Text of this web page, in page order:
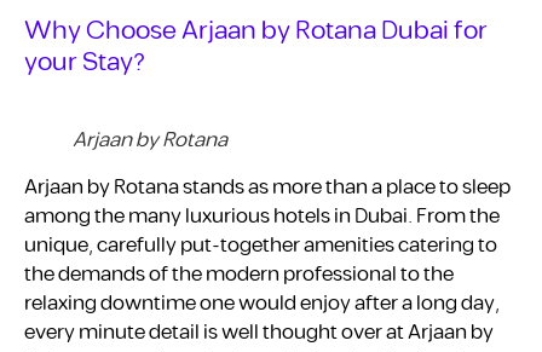
Why Choose Arjaan by Rotana Dubai for
your Stay?
Arjaan by Rotana
Arjaan by Rotana stands as more than a place to sleep
among the many luxurious hotels in Dubai. From the
unique, carefully put-together amenities catering to
the demands of the modern professional to the
relaxing downtime one would enjoy after a long day,
every minute detail is well thought over at Arjaan by